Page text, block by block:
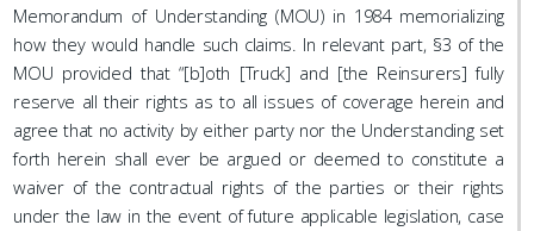
Memorandum of Understanding (MOU) in 1984 memorializing
how they would handle such claims. In relevant part, §3 of the
MOU provided that “[b]oth [Truck] and [the Reinsurers] fully
reserve all their rights as to all issues of coverage herein and
agree that no activity by either party nor the Understanding set
forth herein shall ever be argued or deemed to constitute a
waiver of the contractual rights of the parties or their rights
under the law in the event of future applicable legislation, case